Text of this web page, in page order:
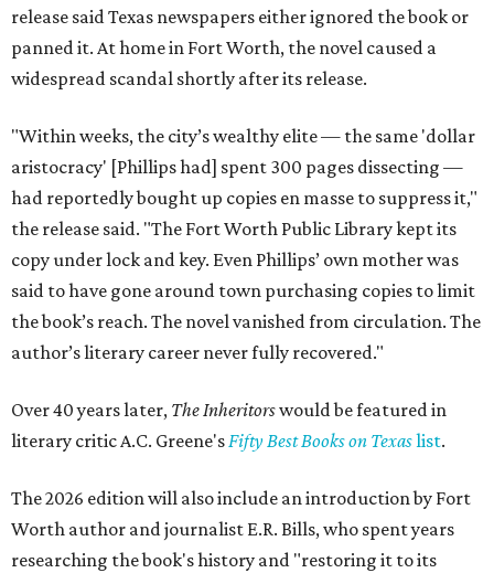
release said Texas newspapers either ignored the book or
panned it. At home in Fort Worth, the novel caused a
widespread scandal shortly after its release.
"Within weeks, the city’s wealthy elite — the same 'dollar
aristocracy' [Phillips had] spent 300 pages dissecting —
had reportedly bought up copies en masse to suppress it,"
the release said. "The Fort Worth Public Library kept its
copy under lock and key. Even Phillips’ own mother was
said to have gone around town purchasing copies to limit
the book’s reach. The novel vanished from circulation. The
author’s literary career never fully recovered."
Over 40 years later, The Inheritorswould be featured in
literary critic A.C. Greene'sFifty Best Books on Texaslist.
The 2026 edition will also include an introduction by Fort
Worth author and journalist E.R. Bills, who spent years
researching the book's history and "restoring it to its